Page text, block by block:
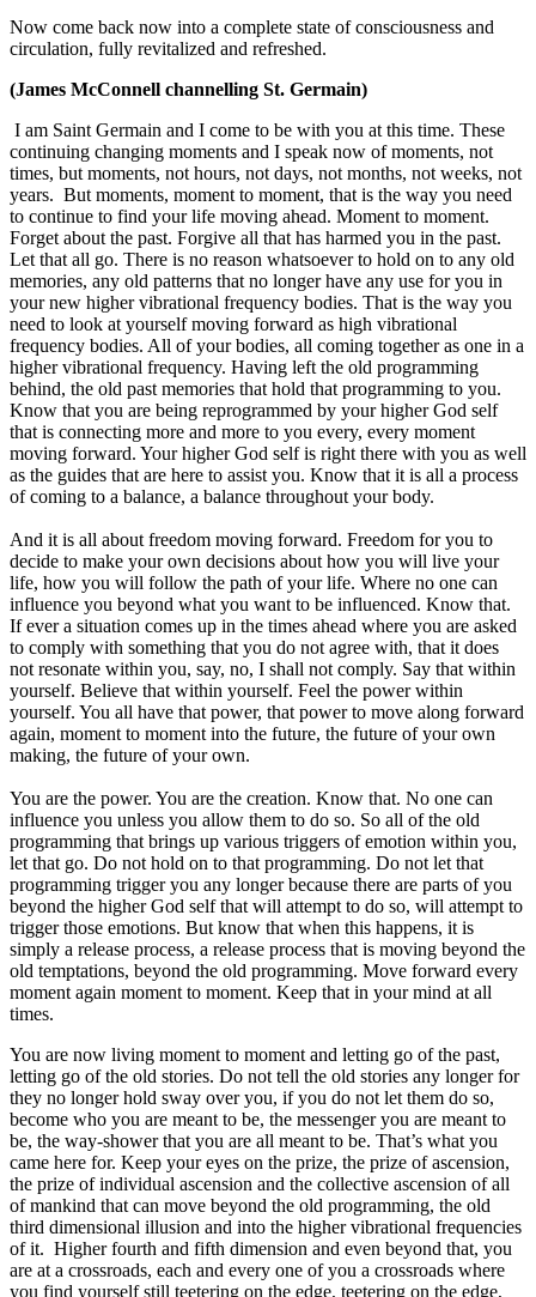
Now come back now into a complete state of consciousness and
circulation, fully revitalized and refreshed.
(James McConnell channelling St. Germain)
I am Saint Germain and I come to be with you at this time. These
continuing changing moments and I speak now of moments, not
times, but moments, not hours, not days, not months, not weeks, not
years. But moments, moment to moment, that is the way you need
to continue to find your life moving ahead. Moment to moment.
Forget about the past. Forgive all that has harmed you in the past.
Let that all go. There is no reason whatsoever to hold on to any old
memories, any old patterns that no longer have any use for you in
your new higher vibrational frequency bodies. That is the way you
need to look at yourself moving forward as high vibrational
frequency bodies. All of your bodies, all coming together as one in a
higher vibrational frequency. Having left the old programming
behind, the old past memories that hold that programming to you.
Know that you are being reprogrammed by your higher God self
that is connecting more and more to you every, every moment
moving forward. Your higher God self is right there with you as well
as the guides that are here to assist you. Know that it is all a process
of coming to a balance, a balance throughout your body.
And it is all about freedom moving forward. Freedom for you to
decide to make your own decisions about how you will live your
life, how you will follow the path of your life. Where no one can
influence you beyond what you want to be influenced. Know that.
If ever a situation comes up in the times ahead where you are asked
to comply with something that you do not agree with, that it does
not resonate within you, say, no, I shall not comply. Say that within
yourself. Believe that within yourself. Feel the power within
yourself. You all have that power, that power to move along forward
again, moment to moment into the future, the future of your own
making, the future of your own.
You are the power. You are the creation. Know that. No one can
influence you unless you allow them to do so. So all of the old
programming that brings up various triggers of emotion within you,
let that go. Do not hold on to that programming. Do not let that
programming trigger you any longer because there are parts of you
beyond the higher God self that will attempt to do so, will attempt to
trigger those emotions. But know that when this happens, it is
simply a release process, a release process that is moving beyond the
old temptations, beyond the old programming. Move forward every
moment again moment to moment. Keep that in your mind at all
times.
You are now living moment to moment and letting go of the past,
letting go of the old stories. Do not tell the old stories any longer for
they no longer hold sway over you, if you do not let them do so,
become who you are meant to be, the messenger you are meant to
be, the way-shower that you are all meant to be. That’s what you
came here for. Keep your eyes on the prize, the prize of ascension,
the prize of individual ascension and the collective ascension of all
of mankind that can move beyond the old programming, the old
third dimensional illusion and into the higher vibrational frequencies
of it. Higher fourth and fifth dimension and even beyond that, you
are at a crossroads, each and every one of you a crossroads where
you find yourself still teetering on the edge, teetering on the edge,